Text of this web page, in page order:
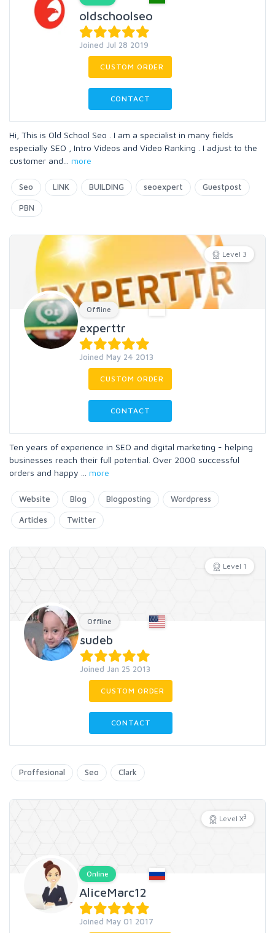
oldschoolseo
Joined Jul 28 2019
CUSTOM ORDER
CONTACT
Hi, This is Old School Seo . I am a specialist in many fields
especially SEO , Intro Videos and Video Ranking . I adjust to the
customer and
more
Seo LINK BUILDING seoexpert Guestpost
PBN
Level 3
Offline
experttr
Joined May 24 2013
CUSTOM ORDER
CONTACT
Ten years of experience in SEO and digital marketing - helping
businesses reach their full potential. Over 2000 successful
orders and happy
more
Website Blog Blogposting Wordpress
Articles Twitter
Level 1
Offline
sudeb
Joined Jan 25 2013
CUSTOM ORDER
CONTACT
Proffesional Seo Clark
Level X3
Online
AliceMarc12
Joined May 01 2017